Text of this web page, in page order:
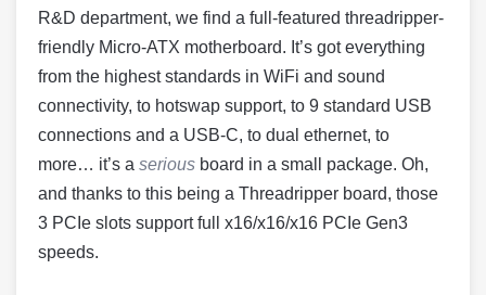
R&D department, we find a full-featured threadripper-
friendly Micro-ATX motherboard. It’s got everything
from the highest standards in WiFi and sound
connectivity, to hotswap support, to 9 standard USB
connections and a USB-C, to dual ethernet, to
more… it’s a serious board in a small package. Oh,
and thanks to this being a Threadripper board, those
3 PCIe slots support full x16/x16/x16 PCIe Gen3
speeds.